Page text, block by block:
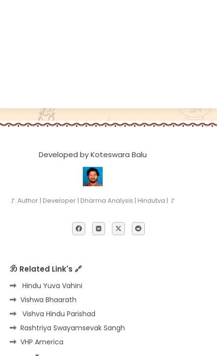
Developed by Koteswara Balu
🚩 Author | Developer | Dharma Analysis | Hindutva | 🚩
ॐ Related Link's 🔗
Hindu Yuva Vahini
Vishwa Bhaarath
Vishva Hindu Parishad
Rashtriya Swayamsevak Sangh
VHP America